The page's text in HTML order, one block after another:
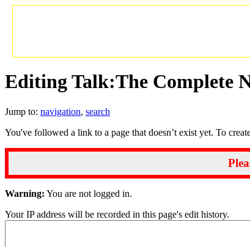
Editing Talk:The Complete
Jump to: navigation, search
You've followed a link to a page that doesn’t exist yet. To
Warning: You are not logged in.
Your IP address will be recorded in this page's edit history.